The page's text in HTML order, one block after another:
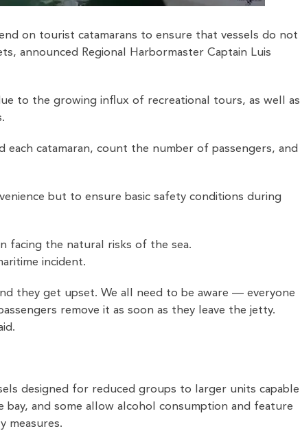
on tourist catamarans to ensure that vessels do not
announced Regional Harbormaster Captain Luis
to the growing influx of recreational tours, as well as
catamaran, count the number of passengers, and
but to ensure basic safety conditions during
facing the natural risks of the sea.
incident.
they get upset. We all need to be aware — everyone
remove it as soon as they leave the jetty.
designed for reduced groups to larger units capable
and some allow alcohol consumption and feature
measures.